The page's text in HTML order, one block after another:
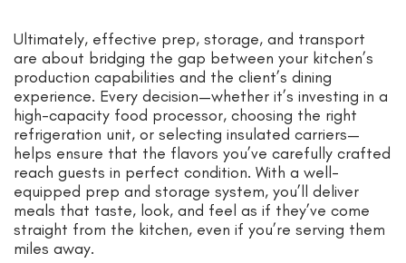
Ultimately, effective prep, storage, and transport
are about bridging the gap between your kitchen’s
production capabilities and the client’s dining
experience. Every decision—whether it’s investing in a
high-capacity food processor, choosing the right
refrigeration unit, or selecting insulated carriers—
helps ensure that the flavors you’ve carefully crafted
reach guests in perfect condition. With a well-
equipped prep and storage system, you’ll deliver
meals that taste, look, and feel as if they’ve come
straight from the kitchen, even if you’re serving them
miles away.